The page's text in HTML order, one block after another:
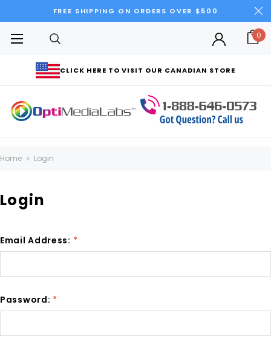
FREE SHIPPING ON ORDERS OVER $500
CLICK HERE TO VISIT OUR CANADIAN STORE
0
Home Login
Login
Email Address: *
Password: *